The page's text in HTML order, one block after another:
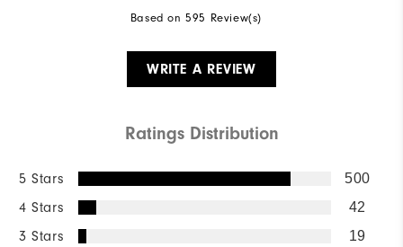
Based on 595 Review(s)
WRITE A REVIEW
Ratings Distribution
5 Stars 500
4 Stars 42
3 Stars 19